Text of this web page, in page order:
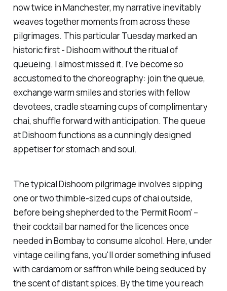
now twice in Manchester, my narrative inevitably
weaves together moments from across these
pilgrimages. This particular Tuesday marked an
historic first -Dishoomwithout the ritual of
queueing. I almost missed it. I've become so
accustomed to the choreography: join the queue,
exchange warm smiles and stories with fellow
devotees, cradle steaming cups of complimentary
chai, shuffle forward with anticipation. The queue
atDishoomfunctions as a cunningly designed
appetiser for stomach and soul.
The typicalDishoom pilgrimage involves sipping
one or two thimble-sized cups of chai outside,
before being shepherded to the 'Permit Room' –
their cocktail bar named for the licences once
needed in Bombay to consume alcohol. Here, under
vintage ceiling fans, you'll order something infused
with cardamom or saffron while being seduced by
the scent of distant spices. By the time you reach